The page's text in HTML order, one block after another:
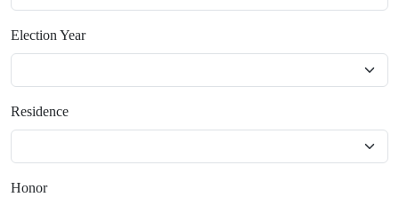
Election Year
Residence
Honor